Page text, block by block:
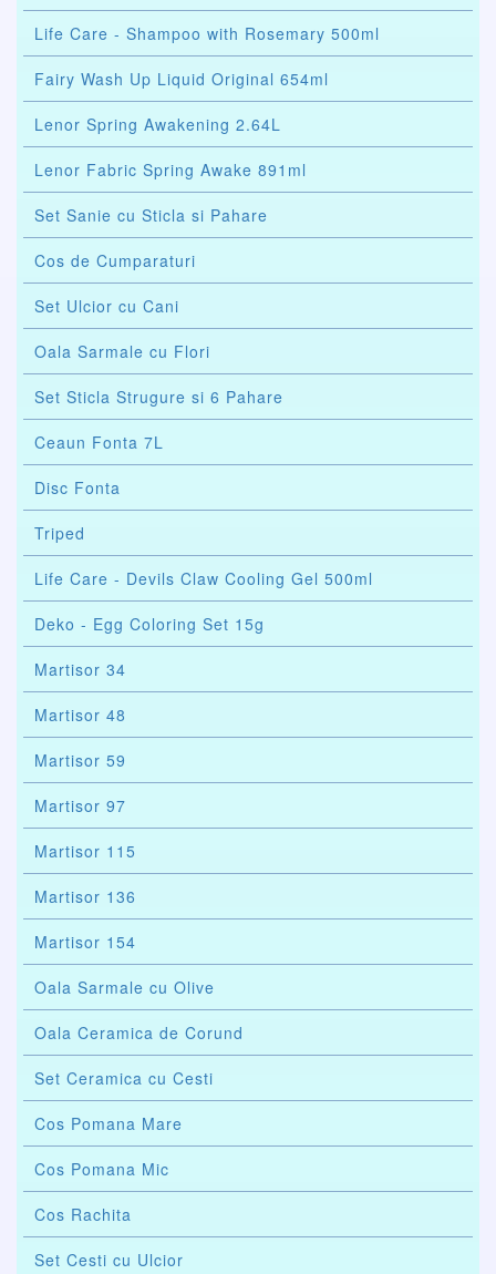
Life Care - Shampoo with Rosemary 500ml
Fairy Wash Up Liquid Original 654ml
Lenor Spring Awakening 2.64L
Lenor Fabric Spring Awake 891ml
Set Sanie cu Sticla si Pahare
Cos de Cumparaturi
Set Ulcior cu Cani
Oala Sarmale cu Flori
Set Sticla Strugure si 6 Pahare
Ceaun Fonta 7L
Disc Fonta
Triped
Life Care - Devils Claw Cooling Gel 500ml
Deko - Egg Coloring Set 15g
Martisor 34
Martisor 48
Martisor 59
Martisor 97
Martisor 115
Martisor 136
Martisor 154
Oala Sarmale cu Olive
Oala Ceramica de Corund
Set Ceramica cu Cesti
Cos Pomana Mare
Cos Pomana Mic
Cos Rachita
Set Cesti cu Ulcior